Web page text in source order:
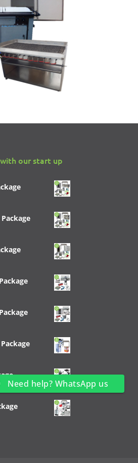
our start up
Need help? WhatsApp us